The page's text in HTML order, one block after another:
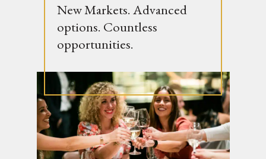
New Markets. Advanced
options. Countless
opportunities.